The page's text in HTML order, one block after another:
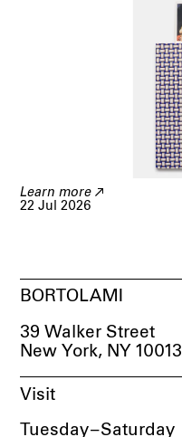
Learn more
22 Jul 2026
BORTOLAMI
39 Walker Street
New York, NY 10013
Visit
Tuesday–Saturday